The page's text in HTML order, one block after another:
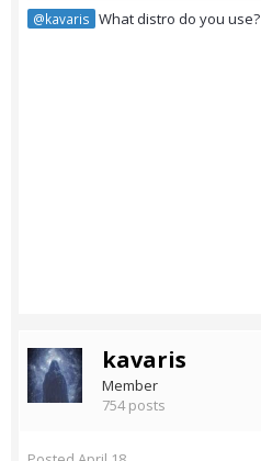
@kavaris What distro do you use?
kavaris
Member
754 posts